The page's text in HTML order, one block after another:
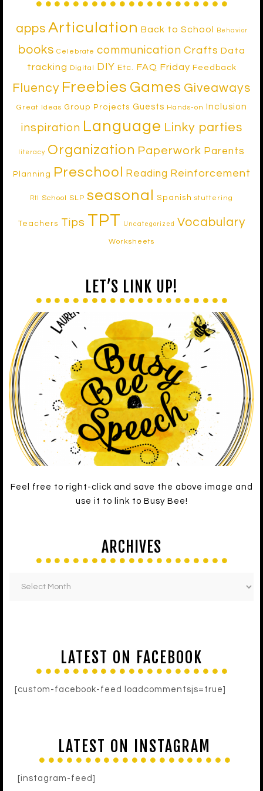
apps Articulation Back to School Behavior
books Celebrate communication Crafts Data
tracking
Digital DIY Etc. FAQ Friday Feedback
Fluency Freebies Games Giveaways
Great Ideas Group Projects Guests Hands-on Inclusion
inspiration Language Linky parties
literacy Organization Paperwork Parents
Planning Preschool Reading Reinforcement
RtI School SLP seasonal Spanish stuttering
Teachers Tips TPT Uncategorized Vocabulary
Worksheets
LET’S LINK UP!
Feel free to right-click and save the above image and
use it to link to Busy Bee!
ARCHIVES
LATEST ON FACEBOOK
[custom-facebook-feed loadcommentsjs=true]
LATEST ON INSTAGRAM
[instagram-feed]